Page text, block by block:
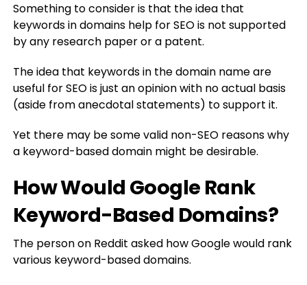
Something to consider is that the idea that
keywords in domains help for SEO is not supported
by any research paper or a patent.
The idea that keywords in the domain name are
useful for SEO is just an opinion with no actual basis
(aside from anecdotal statements) to support it.
Yet there may be some valid non-SEO reasons why
a keyword-based domain might be desirable.
How Would Google Rank
Keyword-Based Domains?
The person on Reddit asked how Google would rank
various keyword-based domains.